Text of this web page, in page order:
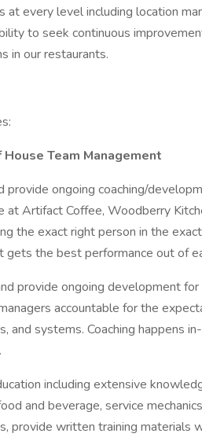
at every level including location
to seek continuous
in our restaurants.
Team Management
provide ongoing coaching/
at Artifact Coffee, Woodberry
the exact right person in the
gets the best performance out of
provide ongoing development
accountable for the
and systems. Coaching happens
including extensive
and beverage, service
provide written training materials